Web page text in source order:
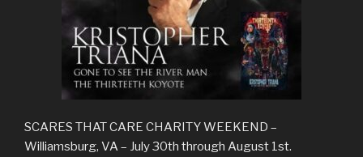
SCARES THAT CARE CHARITY WEEKEND –
Williamsburg, VA – July 30th through August 1st.